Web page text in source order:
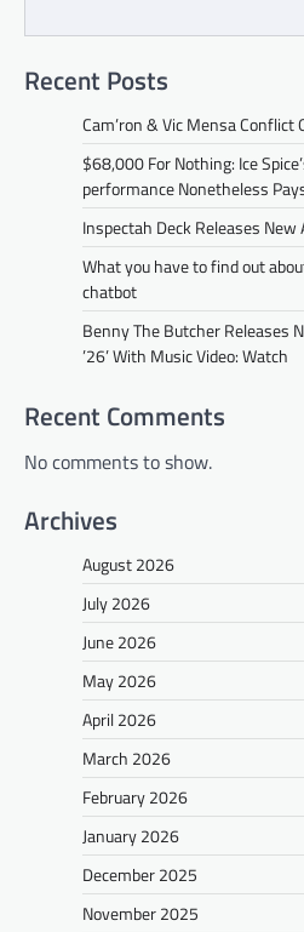
Recent Posts
Cam’ron & Vic Mensa Conflict
$68,000 For Nothing: Ice
performance Nonetheless
Inspectah Deck Releases New
What you have to find out
chatbot
Benny The Butcher Releases
’26’ With Music Video: Watch
Recent Comments
No comments to show.
Archives
August 2026
July 2026
June 2026
May 2026
April 2026
March 2026
February 2026
January 2026
December 2025
November 2025